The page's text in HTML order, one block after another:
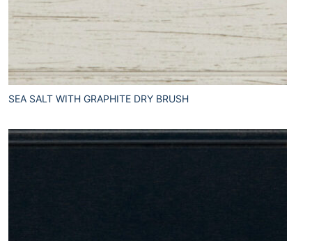
SEA SALT WITH GRAPHITE DRY BRUSH